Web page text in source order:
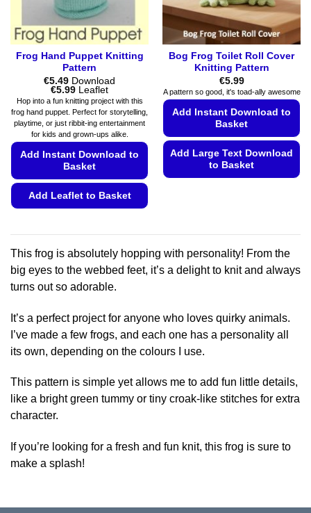
Frog Hand Puppet Knitting
Pattern
€5.49 Download
€5.99Price
range:
€5.49
through
€5.99
Leaflet
Hop into a fun knitting project with this
frog hand puppet. Perfect for storytelling,
playtime, or just ribbit-ing entertainment
for kids and grown-ups alike.
Add Instant Download to
Basket
Add Leaflet to Basket
multiple
variants.
The
may
be
chosen
the
Bog Frog Toilet Roll Cover
Knitting Pattern
€5.99
A pattern so good, it's toad-ally awesome
Add Instant Download to
Basket
Add Large Text Download
to Basket
The
options
chosen
on
page
This frog is absolutely hopping with personality! From the
big eyes to the webbed feet, it’s a delight to knit and always
turns out so adorable.
It’s a perfect project for anyone who loves quirky animals.
I’ve made a few frogs, and each one has a personality all
its own, depending on the colours I use.
This pattern is simple yet allows me to add fun little details,
like a bright green tummy or tiny croak-like stitches for extra
character.
If you’re looking for a fresh and fun knit, this frog is sure to
make a splash!